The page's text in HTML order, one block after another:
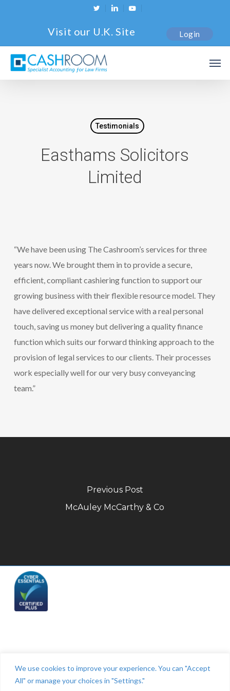
We use cookies to improve your experience. You can "Accept
All" or manage your choices in "Settings."
content
twitterlinkedinyoutube
Visit our U.K. Site Login
Testimonials
Easthams Solicitors
Limited
“We have been using The Cashroom’s services for three
years now. We brought them in to provide a secure,
efficient, compliant cashiering function to support our
growing business with their flexible resource model. They
have delivered exceptional service with a real personal
touch, saving us money but delivering a quality finance
function which suits our forward thinking approach to the
provision of legal services to our clients. Their processes
work especially well for our very busy conveyancing
team.”
Previous Post
McAuley McCarthy & Co